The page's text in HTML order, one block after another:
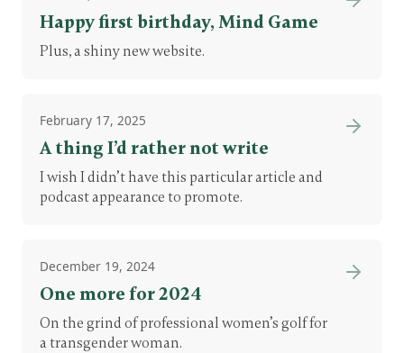
Happy first birthday, Mind Game
Plus, a shiny new website.
February 17, 2025
A thing I’d rather not write
I wish I didn’t have this particular article and
podcast appearance to promote.
December 19, 2024
One more for 2024
On the grind of professional women’s golf for
a transgender woman.